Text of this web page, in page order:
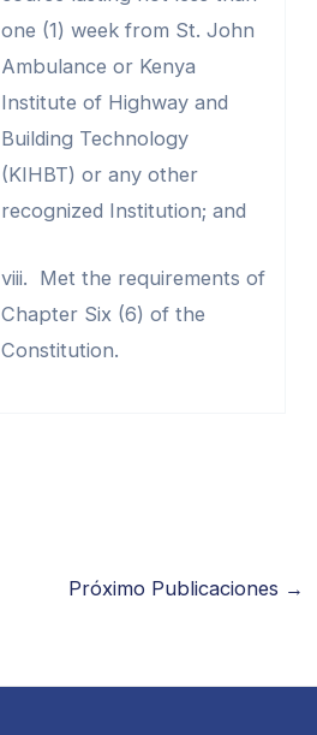
one (1) week from St. John
Ambulance or Kenya
Institute of Highway and
Building Technology
(KIHBT) or any other
recognized Institution; and
viii. Met the requirements of
Chapter Six (6) of the
Constitution.
Próximo Publicaciones →